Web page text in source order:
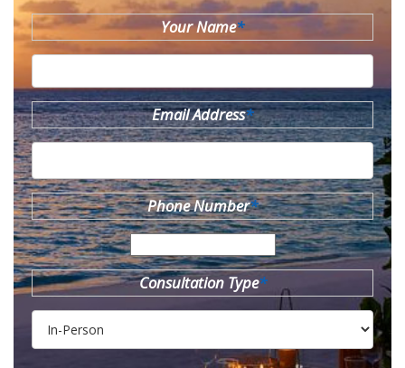
Your Name*
Email Address*
Phone Number*
Consultation Type*